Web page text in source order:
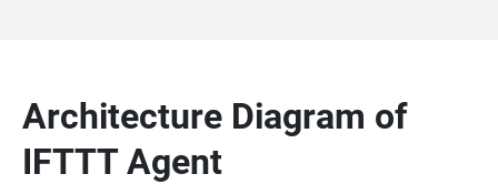
Architecture Diagram of
IFTTT Agent